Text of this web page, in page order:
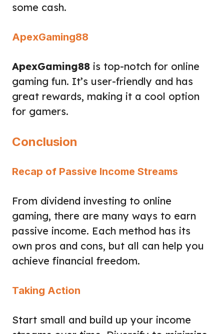
some cash.
ApexGaming88
ApexGaming88 is top-notch for online
gaming fun. It’s user-friendly and has
great rewards, making it a cool option
for gamers.
Conclusion
Recap of Passive Income Streams
From dividend investing to online
gaming, there are many ways to earn
passive income. Each method has its
own pros and cons, but all can help you
achieve financial freedom.
Taking Action
Start small and build up your income